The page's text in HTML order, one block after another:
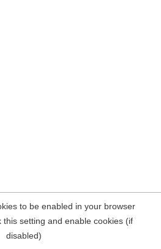
to be enabled in your browser
this setting and enable cookies (if
disabled)